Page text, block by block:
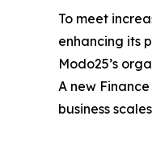
To meet
enhancing its
Modo25’s
A new
business